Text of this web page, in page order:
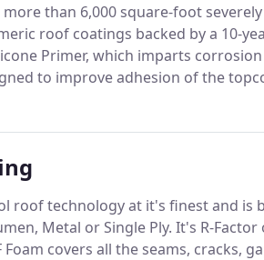
than 6,000 square-foot
roof coatings backed by a 10-
Primer, which imparts
to improve adhesion of the
the topcoat is applied.
roof technology at it's finest and
Metal or Single Ply. It's R-
Foam covers all the seams, cracks,